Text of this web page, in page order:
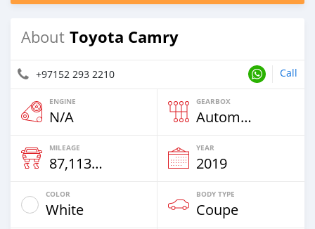
About Toyota Camry
+97152 293 2210 Call
ENGINE
N/A
GEARBOX
Automatic
MILEAGE
87,113 Km
YEAR
2019
COLOR
White
BODY TYPE
Coupe